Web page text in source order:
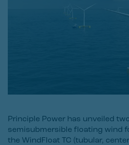
Principle Power has unveiled
semisubmersible floating wind
the WindFloat TC (tubular,